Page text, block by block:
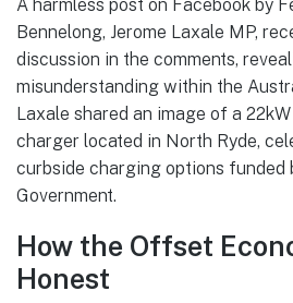
A harmless post on Facebook by
Bennelong, Jerome Laxale MP,
discussion in the comments,
misunderstanding within the
Laxale shared an image of a
charger located in North Ryde,
curbside charging options funded
Government.
How the Offset
Honest